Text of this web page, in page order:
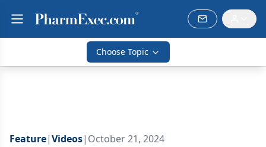
Choose Topic
Feature|Videos| October 21, 2024